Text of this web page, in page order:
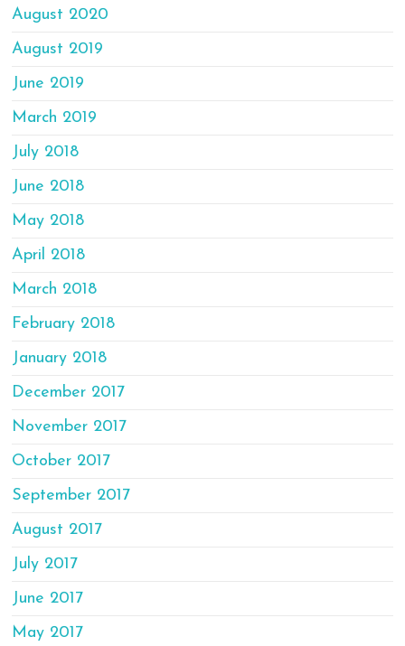
August 2020
August 2019
June 2019
March 2019
July 2018
June 2018
May 2018
April 2018
March 2018
February 2018
January 2018
December 2017
November 2017
October 2017
September 2017
August 2017
July 2017
June 2017
May 2017